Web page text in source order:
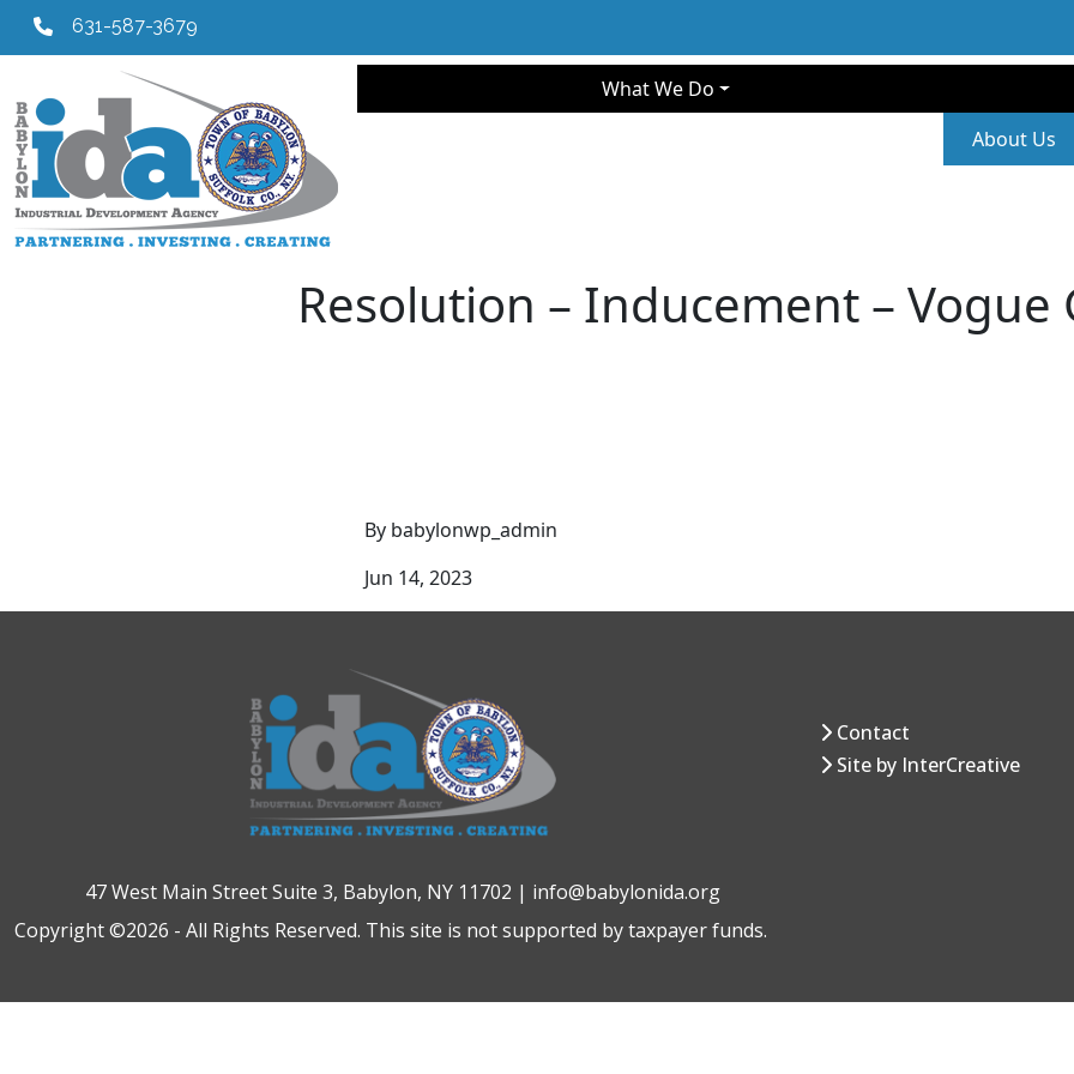
631-587-3679
Main navigationWhat We Do
About Us
Resolution – Inducement – Vogue
By babylonwp_admin
Jun 14, 2023
Contact
Site by InterCreative
47 West Main Street Suite 3, Babylon, NY 11702 | info@babylonida.org
Copyright ©2026 - All Rights Reserved. This site is not supported by taxpayer funds.